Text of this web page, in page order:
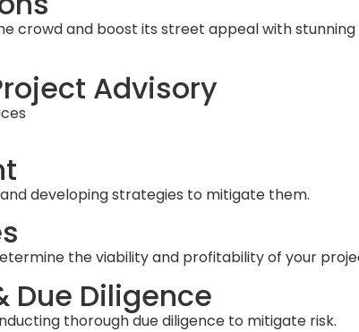
crowd and boost its street appeal with
Advisory
developing strategies to mitigate them.
the viability and profitability of your
Due Diligence
thorough due diligence to mitigate risk.